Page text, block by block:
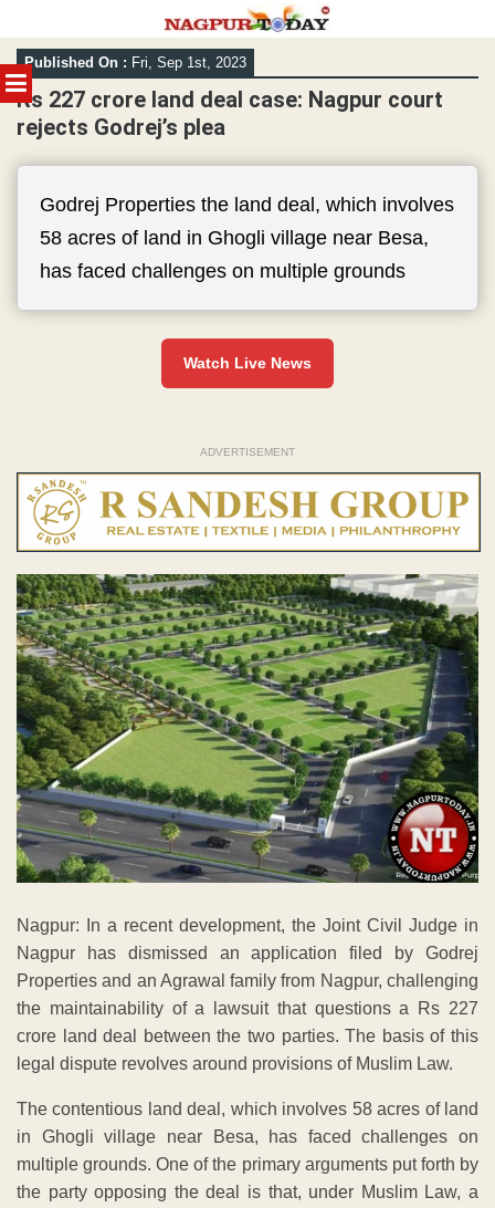
MENU
Skip
to
content
Published On : Fri, Sep 1st, 2023
Rs 227 crore land deal case: Nagpur court
rejects Godrej’s plea
Godrej Properties the land deal, which involves
58 acres of land in Ghogli village near Besa,
has faced challenges on multiple grounds
Watch Live News
ADVERTISEMENT
Nagpur: In a recent development, the Joint Civil Judge in
Nagpur has dismissed an application filed by Godrej
Properties and an Agrawal family from Nagpur, challenging
the maintainability of a lawsuit that questions a Rs 227
crore land deal between the two parties. The basis of this
legal dispute revolves around provisions of Muslim Law.
The contentious land deal, which involves 58 acres of land
in Ghogli village near Besa, has faced challenges on
multiple grounds. One of the primary arguments put forth by
the party opposing the deal is that, under Muslim Law, a